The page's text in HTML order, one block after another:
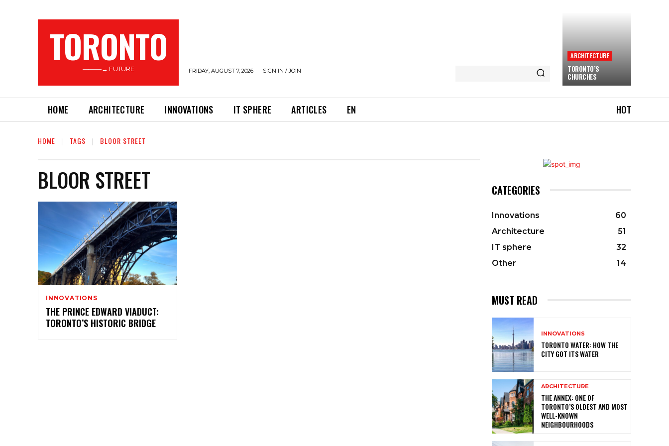
TORONTO
———→ FUTURE FRIDAY, AUGUST 7, 2026 SIGN IN / JOIN
ARCHITECTURE
TORONTO’S
CHURCHES
HOME ARCHITECTURE INNOVATIONS IT SPHERE ARTICLES EN HOT
HOME TAGS BLOOR STREET
BLOOR STREET
INNOVATIONS
THE PRINCE EDWARD VIADUCT:
TORONTO’S HISTORIC BRIDGE
CATEGORIES
Innovations
60
Architecture
51
IT sphere
32
Other
14
MUST READ
INNOVATIONS
TORONTO WATER: HOW THE
CITY GOT ITS WATER
ARCHITECTURE
THE ANNEX: ONE OF
TORONTO’S OLDEST AND MOST
WELL-KNOWN
NEIGHBOURHOODS